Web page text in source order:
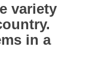
variety
in a